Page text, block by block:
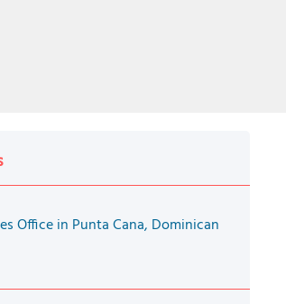
Office in Punta Cana, Dominican